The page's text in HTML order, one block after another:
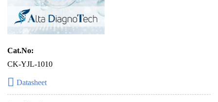
Cat.No:
CK-YJL-1010
Datasheet